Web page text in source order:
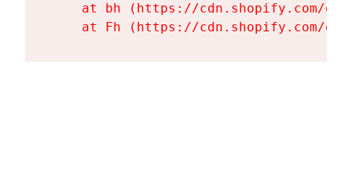
at bh (https://cdn.shopify.com/
at Fh (https://cdn.shopify.com/